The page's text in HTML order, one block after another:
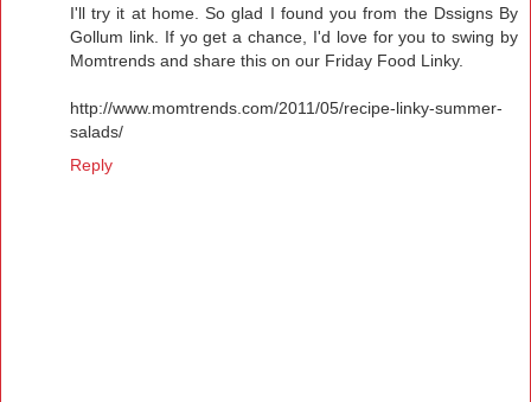
I'll try it at home. So glad I found you from the Dssigns By
Gollum link. If yo get a chance, I'd love for you to swing by
Momtrends and share this on our Friday Food Linky.
http://www.momtrends.com/2011/05/recipe-linky-summer-
salads/
Reply